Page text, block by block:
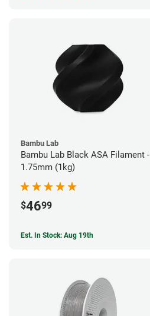
Bambu Lab
Bambu Lab Black ASA Filament -
1.75mm (1kg)
$4699
Est. In Stock: Aug 19th